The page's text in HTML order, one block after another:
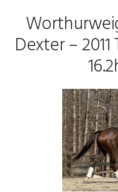
Dexter –